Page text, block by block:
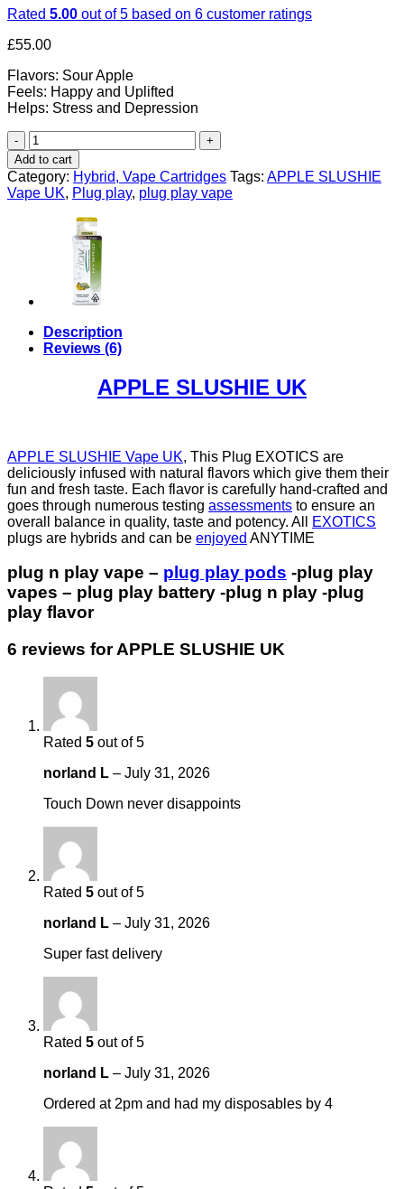
Rated 5.00 out of 5 based on 6 customer ratings
£55.00
Flavors: Sour Apple
Feels: Happy and Uplifted
Helps: Stress and Depression
APPLE
SLUSHIE
UK
quantity
Add to cart
Category: Hybrid, Vape Cartridges Tags: APPLE SLUSHIE
Vape UK, Plug play, plug play vape
Description
Reviews (6)
APPLE SLUSHIE UK
APPLE SLUSHIE Vape UK, This Plug EXOTICS are
deliciously infused with natural flavors which give them their
fun and fresh taste. Each flavor is carefully hand-crafted and
goes through numerous testing assessments to ensure an
overall balance in quality, taste and potency. All
EXOTICS
plugs are hybrids and can be enjoyed ANYTIME
plug n play vape – plug play pods -plug play
vapes – plug play battery -plug n play -plug
play flavor
6 reviews forAPPLE SLUSHIE UK
Rated 5 out of 5
norland L – July 31, 2026
Touch Down never disappoints
Rated 5 out of 5
norland L – July 31, 2026
Super fast delivery
Rated 5 out of 5
norland L – July 31, 2026
Ordered at 2pm and had my disposables by 4